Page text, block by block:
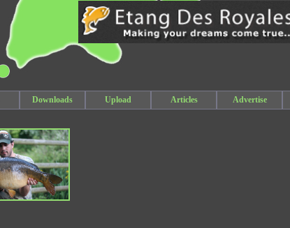
Downloads Upload Articles Advertise